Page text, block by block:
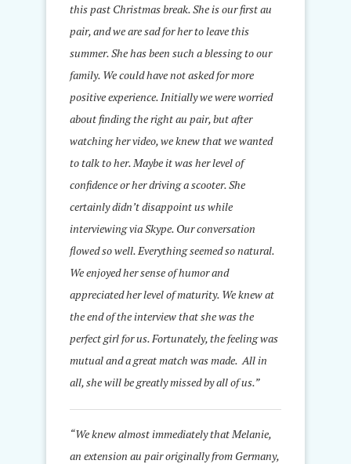
this past Christmas break. She is our first au
pair, and we are sad for her to leave this
summer. She has been such a blessing to our
family. We could have not asked for more
positive experience. Initially we were worried
about finding the right au pair, but after
watching her video, we knew that we wanted
to talk to her. Maybe it was her level of
confidence or her driving a scooter. She
certainly didn’t disappoint us while
interviewing via Skype. Our conversation
flowed so well. Everything seemed so natural.
We enjoyed her sense of humor and
appreciated her level of maturity. We knew at
the end of the interview that she was the
perfect girl for us. Fortunately, the feeling was
mutual and a great match was made. All in
all, she will be greatly missed by all of us.”
“We knew almost immediately that Melanie,
an extension au pair originally from Germany,